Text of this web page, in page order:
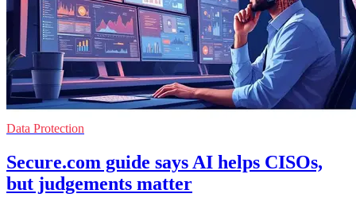
Data Protection
Secure.com guide says AI helps CISOs,
but judgements matter